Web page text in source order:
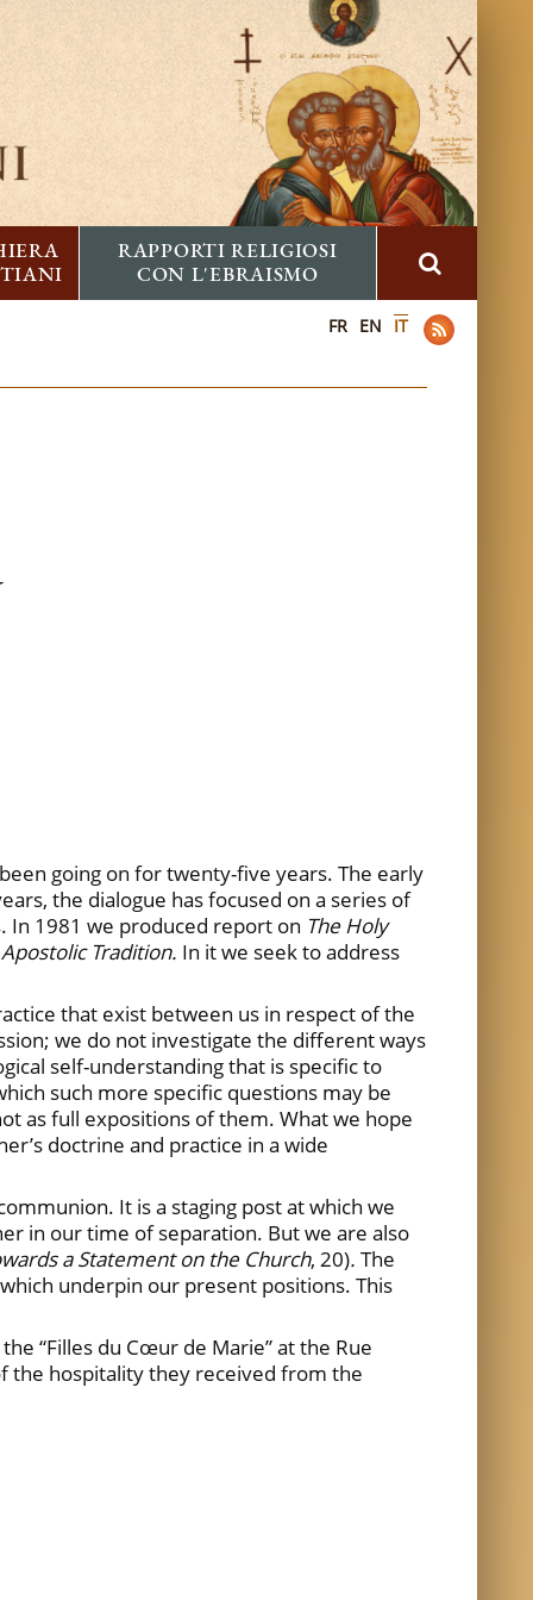
RAPPORTI RELIGIOSI
CON L'EBRAISMO
FR EN IT
going on for twenty-five years. The early
the dialogue has focused on a series of
In 1981 we produced report on The Holy
Tradition. In it we seek to address
that exist between us in respect of the
we do not investigate the different ways
self-understanding that is specific to
such more specific questions may be
as full expositions of them. What we hope
doctrine and practice in a wide
It is a staging post at which we
in our time of separation. But we are also
a Statement on the Church, 20). The
underpin our present positions. This
“Filles du Cœur de Marie” at the Rue
the hospitality they received from the